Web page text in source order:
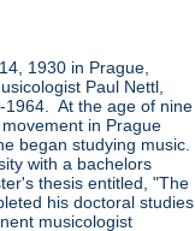
1930 in Prague,
Paul Nettl,
1964. At the age of nine
in Prague
began studying music.
with a bachelors
thesis entitled, "The
his doctoral studies
musicologist